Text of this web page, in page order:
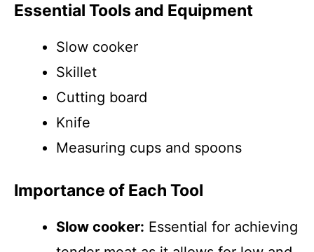
Essential Tools and Equipment
Slow cooker
Skillet
Cutting board
Knife
Measuring cups and spoons
Importance of Each Tool
Slow cooker: Essential for achieving